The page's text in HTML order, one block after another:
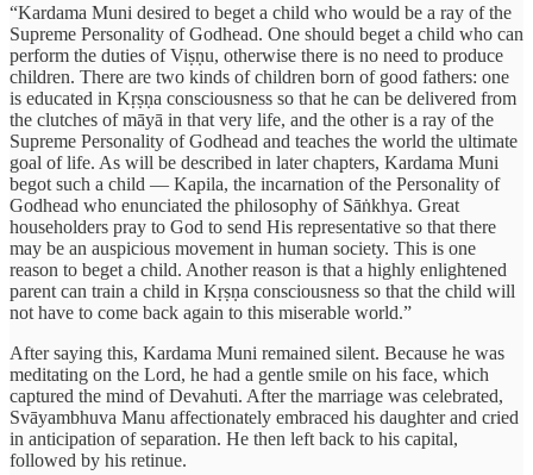
“Kardama Muni desired to beget a child who would be a ray of the
Supreme Personality of Godhead. One should beget a child who can
perform the duties of Viṣṇu, otherwise there is no need to produce
children. There are two kinds of children born of good fathers: one
is educated in Kṛṣṇa consciousness so that he can be delivered from
the clutches of māyā in that very life, and the other is a ray of the
Supreme Personality of Godhead and teaches the world the ultimate
goal of life. As will be described in later chapters, Kardama Muni
begot such a child — Kapila, the incarnation of the Personality of
Godhead who enunciated the philosophy of Sāṅkhya. Great
householders pray to God to send His representative so that there
may be an auspicious movement in human society. This is one
reason to beget a child. Another reason is that a highly enlightened
parent can train a child in Kṛṣṇa consciousness so that the child will
not have to come back again to this miserable world.”
After saying this, Kardama Muni remained silent. Because he was
meditating on the Lord, he had a gentle smile on his face, which
captured the mind of Devahuti. After the marriage was celebrated,
Svāyambhuva Manu affectionately embraced his daughter and cried
in anticipation of separation. He then left back to his capital,
followed by his retinue.